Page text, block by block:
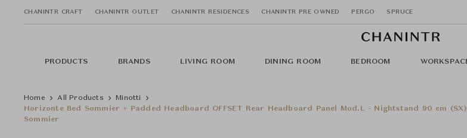
CHANINTR CRAFT CHANINTR OUTLET CHANINTR RESIDENCES CHANINTR PRE OWNED PERGO SPRUCE
PRODUCTS BRANDS LIVING ROOM DINING ROOM BEDROOM
Home All Products
Minotti
Horizonte Bed Sommier + Padded Headboard OFFSET Rear Headboard Panel Mod.L - Nightstand 90 cm
Sommier